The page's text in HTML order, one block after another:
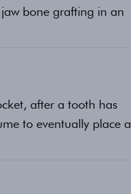
bone grafting in an
after a tooth has
to eventually place a